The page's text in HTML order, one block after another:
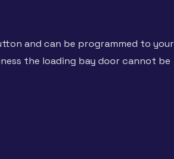
and can be programmed to your
the loading bay door cannot be